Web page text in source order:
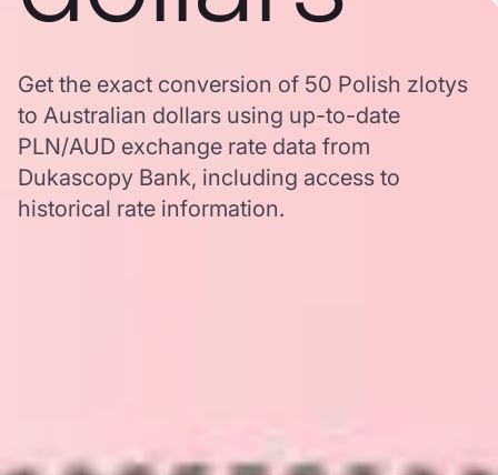
Get the exact conversion of 50 Polish zlotys
to Australian dollars using up-to-date
PLN/AUD exchange rate data from
Dukascopy Bank, including access to
historical rate information.